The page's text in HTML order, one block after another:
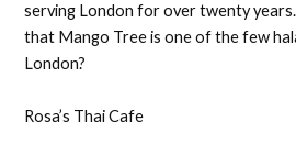
serving London for over twenty
that Mango Tree is one of the few
London?
Rosa’s Thai Cafe